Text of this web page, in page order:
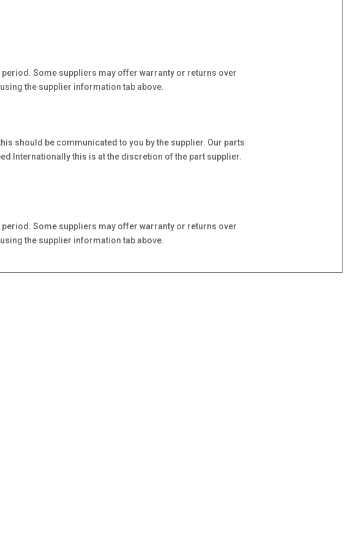
Some suppliers may offer warranty or returns over
the supplier information tab above.
should be communicated to you by the supplier. Our parts
Internationally this is at the discretion of the part supplier.
Some suppliers may offer warranty or returns over
the supplier information tab above.